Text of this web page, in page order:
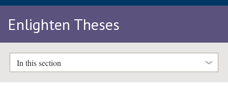
Enlighten Theses
In this section